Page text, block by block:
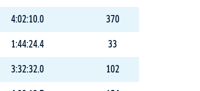
4:02:10.0 370
1:44:24.4 33
3:32:32.0 102